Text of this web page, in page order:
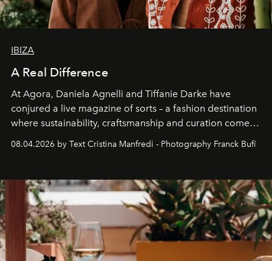
IBIZA
A Real Difference
At Agora, Daniela Agnelli and Tiffanie Darke have
conjured a live magazine of sorts – a fashion destination
where sustainability, craftsmanship and curation come
Business of Fashion as one of the world’s best fashion
can be.
08.04.2026 by Text Cristina Manfredi - Photography Franck Bufí